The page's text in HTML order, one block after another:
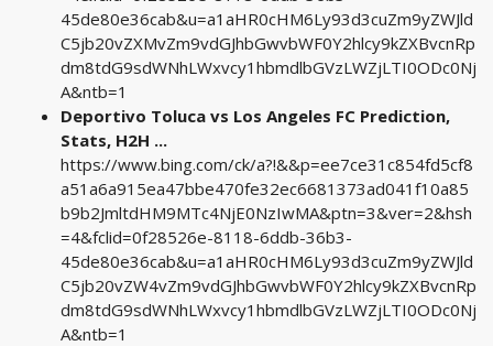
45de80e36cab&u=a1aHR0cHM6Ly93d3cuZm9yZWJld
C5jb20vZXMvZm9vdGJhbGwvbWF0Y2hlcy9kZXBvcnRp
dm8tdG9sdWNhLWxvcy1hbmdlbGVzLWZjLTI0ODc0Nj
A&ntb=1
Deportivo Toluca vs Los Angeles FC Prediction,
Stats, H2H ...
https://www.bing.com/ck/a?!&&p=ee7ce31c854fd5cf8
a51a6a915ea47bbe470fe32ec6681373ad041f10a85
b9b2JmltdHM9MTc4NjE0NzIwMA&ptn=3&ver=2&hsh
=4&fclid=0f28526e-8118-6ddb-36b3-
45de80e36cab&u=a1aHR0cHM6Ly93d3cuZm9yZWJld
C5jb20vZW4vZm9vdGJhbGwvbWF0Y2hlcy9kZXBvcnRp
dm8tdG9sdWNhLWxvcy1hbmdlbGVzLWZjLTI0ODc0Nj
A&ntb=1